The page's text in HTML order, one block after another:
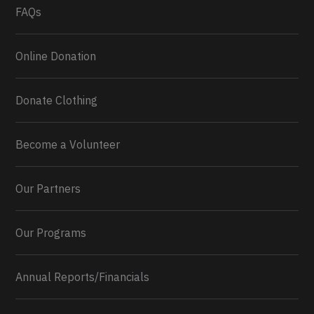
FAQs
Online Donation
Donate Clothing
Become a Volunteer
Our Partners
Our Programs
Annual Reports/Financials